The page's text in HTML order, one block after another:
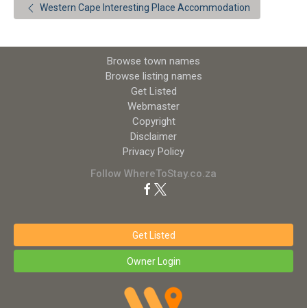
Western Cape Interesting Place Accommodation
Browse town names
Browse listing names
Get Listed
Webmaster
Copyright
Disclaimer
Privacy Policy
Follow WhereToStay.co.za
Get Listed
Owner Login